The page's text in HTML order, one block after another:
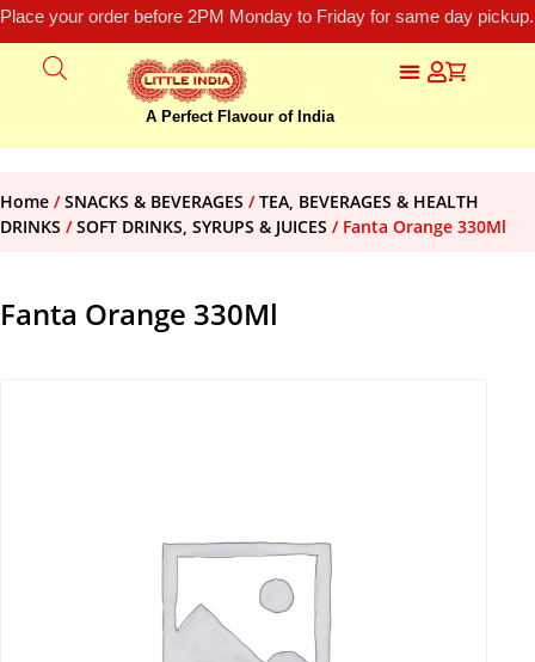
Place your order before 2PM Monday to Friday for same day
A Perfect Flavour of India
Home /SNACKS & BEVERAGES /TEA, BEVERAGES & HEALTH
DRINKS /SOFT DRINKS, SYRUPS & JUICES / Fanta Orange 330Ml
Fanta Orange 330Ml